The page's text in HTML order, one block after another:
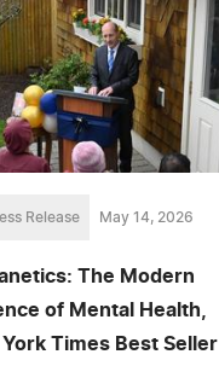
Release May 14, 2026
The Modern
of Mental Health,
York Times Best Seller